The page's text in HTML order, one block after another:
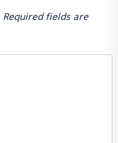
Required fields are